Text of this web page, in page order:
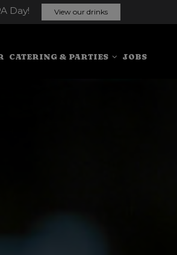
Day! View our drinks
CATERING & PARTIES JOBS